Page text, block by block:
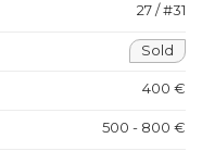
27 / #31
Sold
400 €
500 - 800 €